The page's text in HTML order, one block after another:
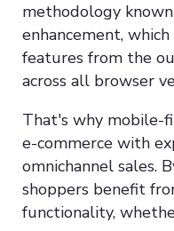
methodology
enhancement,
features from the
across all browser
That's why mobile-
e-commerce with
omnichannel sales.
shoppers benefit
functionality,